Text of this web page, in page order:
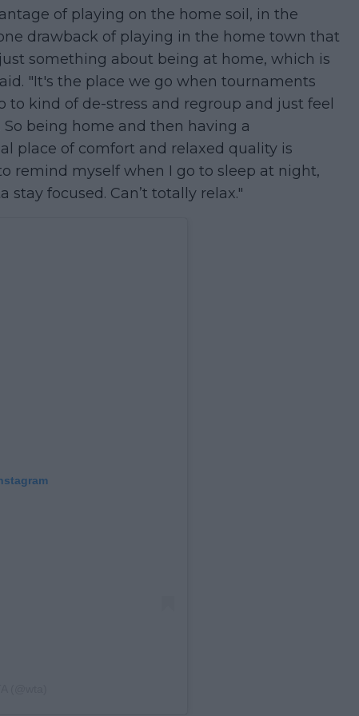
of playing on the home soil, in the
drawback of playing in the home town that
just something about being at home, which is
"It's the place we go when tournaments
to kind of de-stress and regroup and just feel
being home and then having a
place of comfort and relaxed quality is
remind myself when I go to sleep at night,
focused. Can’t totally relax."